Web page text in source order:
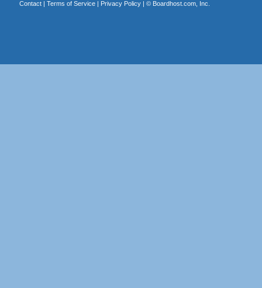
Contact| Terms of Service| Privacy Policy| © Boardhost.com, Inc.